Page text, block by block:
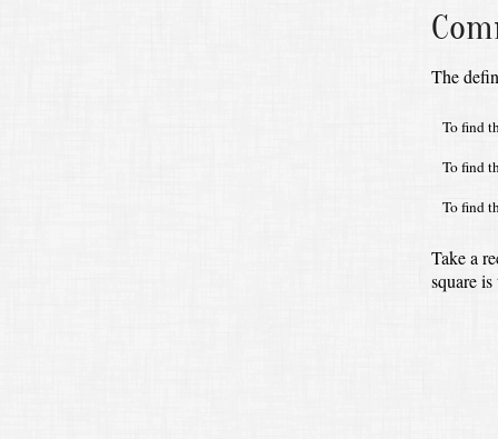
The
To find
To find
To find
Take a
square